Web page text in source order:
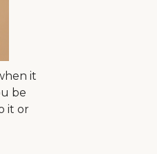
it
be
it or